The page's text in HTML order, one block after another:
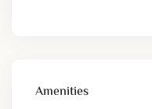
Amenities